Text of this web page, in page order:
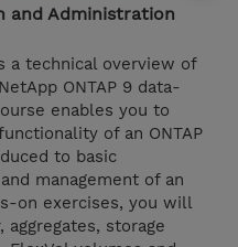
and Administration
a technical overview of
ONTAP 9 data-
enables you to
of an ONTAP
to basic
management of an
on exercises, you will
storage